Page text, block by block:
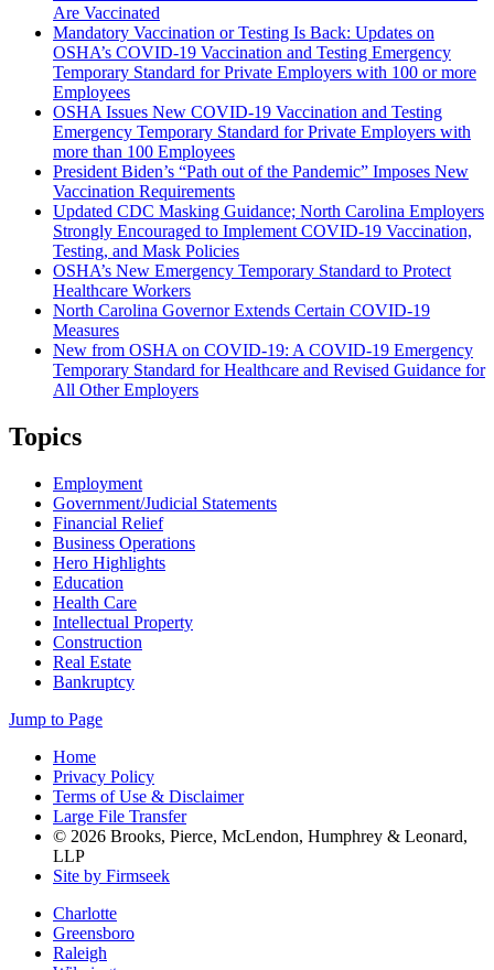
Are Vaccinated
Mandatory Vaccination or Testing Is Back: Updates on
OSHA’s COVID-19 Vaccination and Testing Emergency
Temporary Standard for Private Employers with 100 or more
Employees
OSHA Issues New COVID-19 Vaccination and Testing
Emergency Temporary Standard for Private Employers with
more than 100 Employees
President Biden’s “Path out of the Pandemic” Imposes New
Vaccination Requirements
Updated CDC Masking Guidance; North Carolina Employers
Strongly Encouraged to Implement COVID-19 Vaccination,
Testing, and Mask Policies
OSHA’s New Emergency Temporary Standard to Protect
Healthcare Workers
North Carolina Governor Extends Certain COVID-19
Measures
New from OSHA on COVID-19: A COVID-19 Emergency
Temporary Standard for Healthcare and Revised Guidance for
All Other Employers
Topics
Employment
Government/Judicial Statements
Financial Relief
Business Operations
Hero Highlights
Education
Health Care
Intellectual Property
Construction
Real Estate
Bankruptcy
Jump to Page
Home
Privacy Policy
Terms of Use & Disclaimer
Large File Transfer
© 2026 Brooks, Pierce, McLendon, Humphrey & Leonard,
LLP
Site by Firmseek
Charlotte
Greensboro
Raleigh